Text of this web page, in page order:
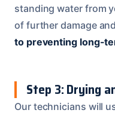
standing water from
of further damage
to preventing long-
Step 3: Drying
Our technicians will